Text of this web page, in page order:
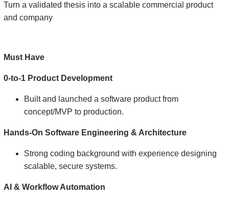
Turn a validated thesis into a scalable commercial product
and company
Must Have
0-to-1 Product Development
Built and launched a software product from
concept/MVP to production.
Hands-On Software Engineering & Architecture
Strong coding background with experience designing
scalable, secure systems.
AI & Workflow Automation